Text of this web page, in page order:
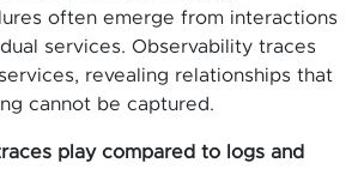
often emerge from interactions
services. Observability traces
revealing relationships that
cannot be captured.
play compared to logs and